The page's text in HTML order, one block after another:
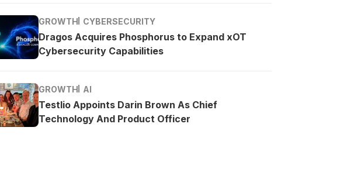
GROWTH CYBERSECURITY
Dragos Acquires Phosphorus to Expand xOT
Cybersecurity Capabilities
GROWTH AI
Testlio Appoints Darin Brown As Chief
Technology And Product Officer